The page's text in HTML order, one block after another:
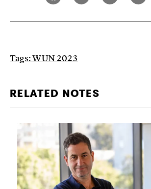
Tags:WUN 2023
RELATED NOTES